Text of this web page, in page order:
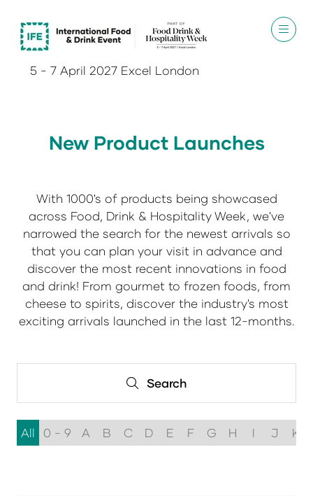
5 - 7 April 2027 Excel London
New Product Launches
With 1000's of products being showcased
across Food, Drink & Hospitality Week, we've
narrowed the search for the newest arrivals so
that you can plan your visit in advance and
discover the most recent innovations in food
and drink! From gourmet to frozen foods, from
cheese to spirits, discover the industry's most
exciting arrivals launched in the last 12-months.
Search
Search
All 0 - 9 A B C D E F G H I J K